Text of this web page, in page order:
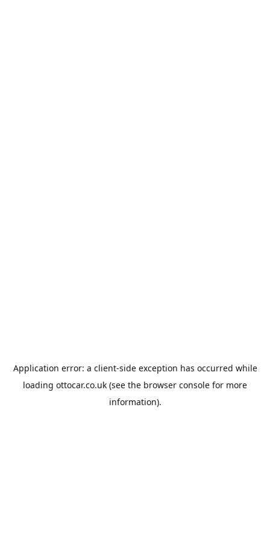
Application error: a client-side exception has occurred while
loading ottocar.co.uk (see the browser console for more
information).